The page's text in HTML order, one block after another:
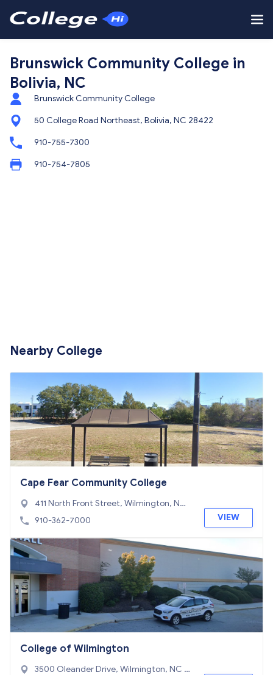
Brunswick Community College in
Bolivia, NC
Brunswick Community College
50 College Road Northeast, Bolivia, NC 28422
910-755-7300
910-754-7805
Nearby College
Cape Fear Community College
411 North Front Street, Wilmington, NC
28401
910-362-7000 VIEW
College of Wilmington
3500 Oleander Drive, Wilmington, NC 2